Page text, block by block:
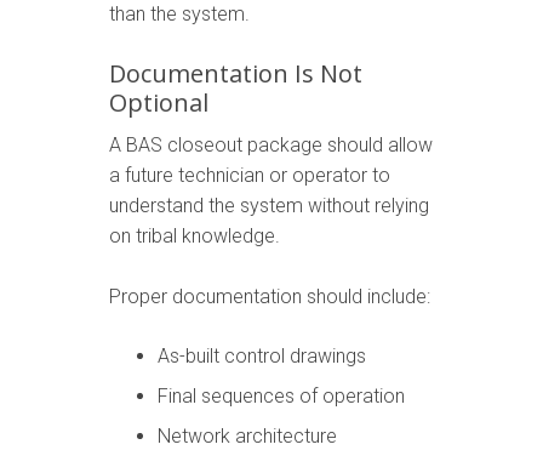
than the system.
Documentation Is Not
Optional
A BAS closeout package should allow
a future technician or operator to
understand the system without relying
on tribal knowledge.
Proper documentation should include:
As-built control drawings
Final sequences of operation
Network architecture